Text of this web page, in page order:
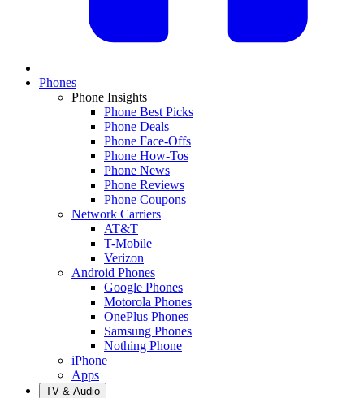
Phones
Phone Insights
Phone Best Picks
Phone Deals
Phone Face-Offs
Phone How-Tos
Phone News
Phone Reviews
Phone Coupons
Network Carriers
AT&T
T-Mobile
Verizon
Android Phones
Google Phones
Motorola Phones
OnePlus Phones
Samsung Phones
Nothing Phone
iPhone
Apps
TV & Audio